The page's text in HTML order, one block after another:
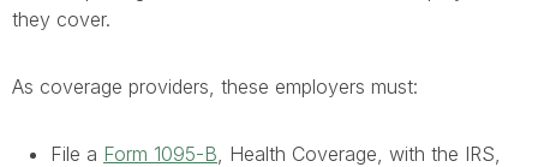
they cover.
As coverage providers, these employers must:
File a Form 1095-B, Health Coverage, with the IRS,